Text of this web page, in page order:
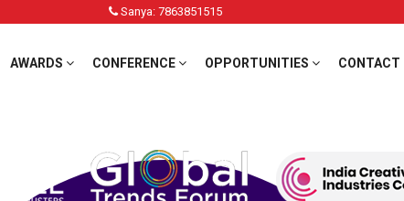
Sanya: 7863851515
AWARDS CONFERENCE OPPORTUNITIES CONTACT